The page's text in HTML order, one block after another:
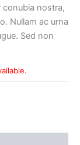
nostra,
Nullam ac urna
Sed non